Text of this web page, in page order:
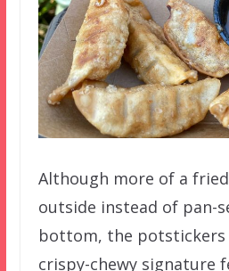
Although more of a
outside instead of pan-
bottom, the
crispy-chewy signature